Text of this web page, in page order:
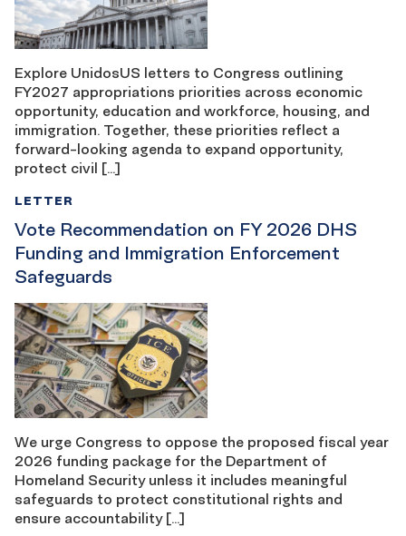
Explore UnidosUS letters to Congress outlining
FY2027 appropriations priorities across economic
opportunity, education and workforce, housing, and
immigration. Together, these priorities reflect a
forward-looking agenda to expand opportunity,
protect civil […]
Vote Recommendation on FY 2026 DHS
Funding and Immigration Enforcement
Safeguards
LETTER
We urge Congress to oppose the proposed fiscal year
2026 funding package for the Department of
Homeland Security unless it includes meaningful
safeguards to protect constitutional rights and
ensure accountability […]